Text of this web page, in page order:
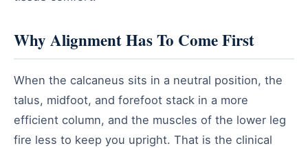
Why Alignment Has To Come First
When the calcaneus sits in a neutral position, the
talus, midfoot, and forefoot stack in a more
efficient column, and the muscles of the lower leg
fire less to keep you upright. That is the clinical